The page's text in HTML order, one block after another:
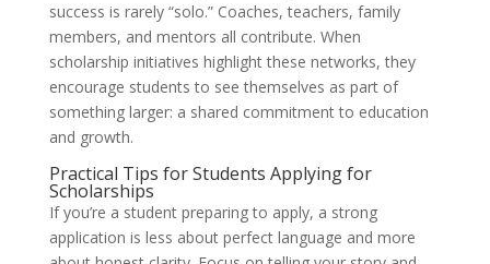
success is rarely “solo.” Coaches, teachers, family
members, and mentors all contribute. When
scholarship initiatives highlight these networks, they
encourage students to see themselves as part of
something larger: a shared commitment to education
and growth.
Practical Tips for Students Applying for
Scholarships
If you’re a student preparing to apply, a strong
application is less about perfect language and more